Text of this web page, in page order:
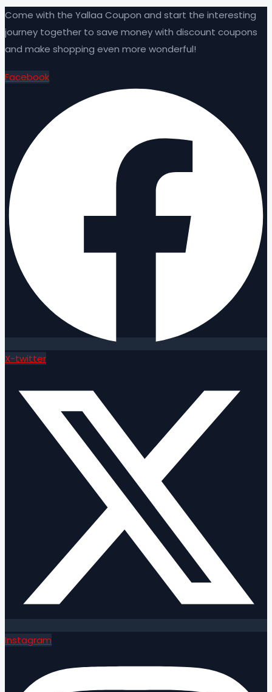
Come with the Yallaa Coupon and start the interesting
journey together to save money with discount coupons
and make shopping even more wonderful!
Facebook
X-twitter
Instagram